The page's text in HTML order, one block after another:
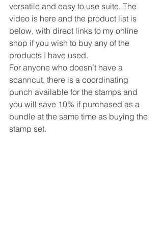
versatile and easy to use suite. The
video is here and the product list is
below, with direct links to my online
shop if you wish to buy any of the
products I have used.
For anyone who doesn’t have a
scanncut, there is a coordinating
punch available for the stamps and
you will save 10% if purchased as a
bundle at the same time as buying the
stamp set.